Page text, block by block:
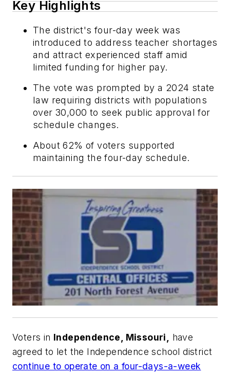
Key Highlights
The district's four-day week was
introduced to address teacher shortages
and attract experienced staff amid
limited funding for higher pay.
The vote was prompted by a 2024 state
law requiring districts with populations
over 30,000 to seek public approval for
schedule changes.
About 62% of voters supported
maintaining the four-day schedule.
Voters in Independence, Missouri, have
agreed to let the Independence school district
continue to operate on a four-days-a-week